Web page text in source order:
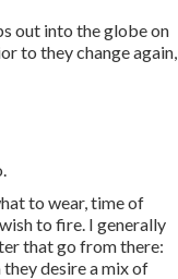
out into the globe on
to they change again,
to wear, time of
to fire. I generally
that go from there:
desire a mix of